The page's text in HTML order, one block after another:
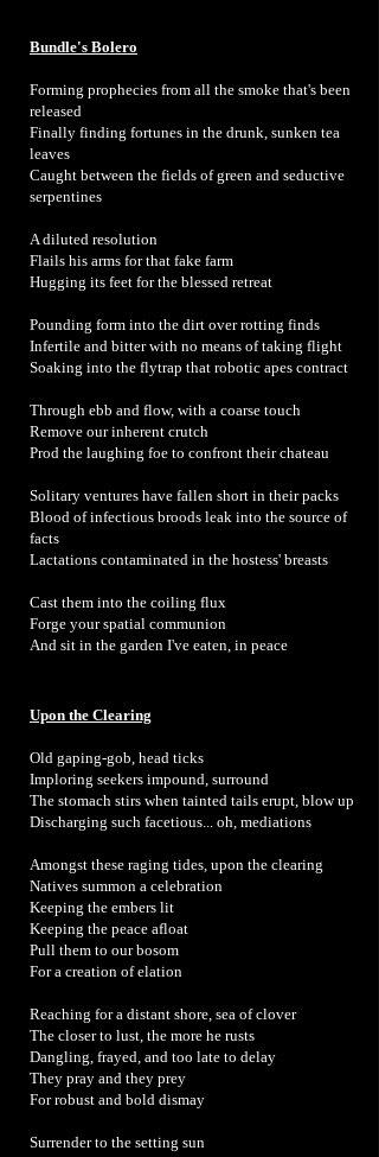
Bundle's Bolero
Forming prophecies from all the smoke that's been
released
Finally finding fortunes in the drunk, sunken tea
leaves
Caught between the fields of green and seductive
serpentines
A diluted resolution
Flails his arms for that fake farm
Hugging its feet for the blessed retreat
Pounding form into the dirt over rotting finds
Infertile and bitter with no means of taking flight
Soaking into the flytrap that robotic apes contract
Through ebb and flow, with a coarse touch
Remove our inherent crutch
Prod the laughing foe to confront their chateau
Solitary ventures have fallen short in their packs
Blood of infectious broods leak into the source of
facts
Lactations contaminated in the hostess' breasts
Cast them into the coiling flux
Forge your spatial communion
And sit in the garden I've eaten, in peace
Upon the Clearing
Old gaping-gob, head ticks
Imploring seekers impound, surround
The stomach stirs when tainted tails erupt, blow up
Discharging such facetious... oh, mediations
Amongst these raging tides, upon the clearing
Natives summon a celebration
Keeping the embers lit
Keeping the peace afloat
Pull them to our bosom
For a creation of elation
Reaching for a distant shore, sea of clover
The closer to lust, the more he rusts
Dangling, frayed, and too late to delay
They pray and they prey
For robust and bold dismay
Surrender to the setting sun